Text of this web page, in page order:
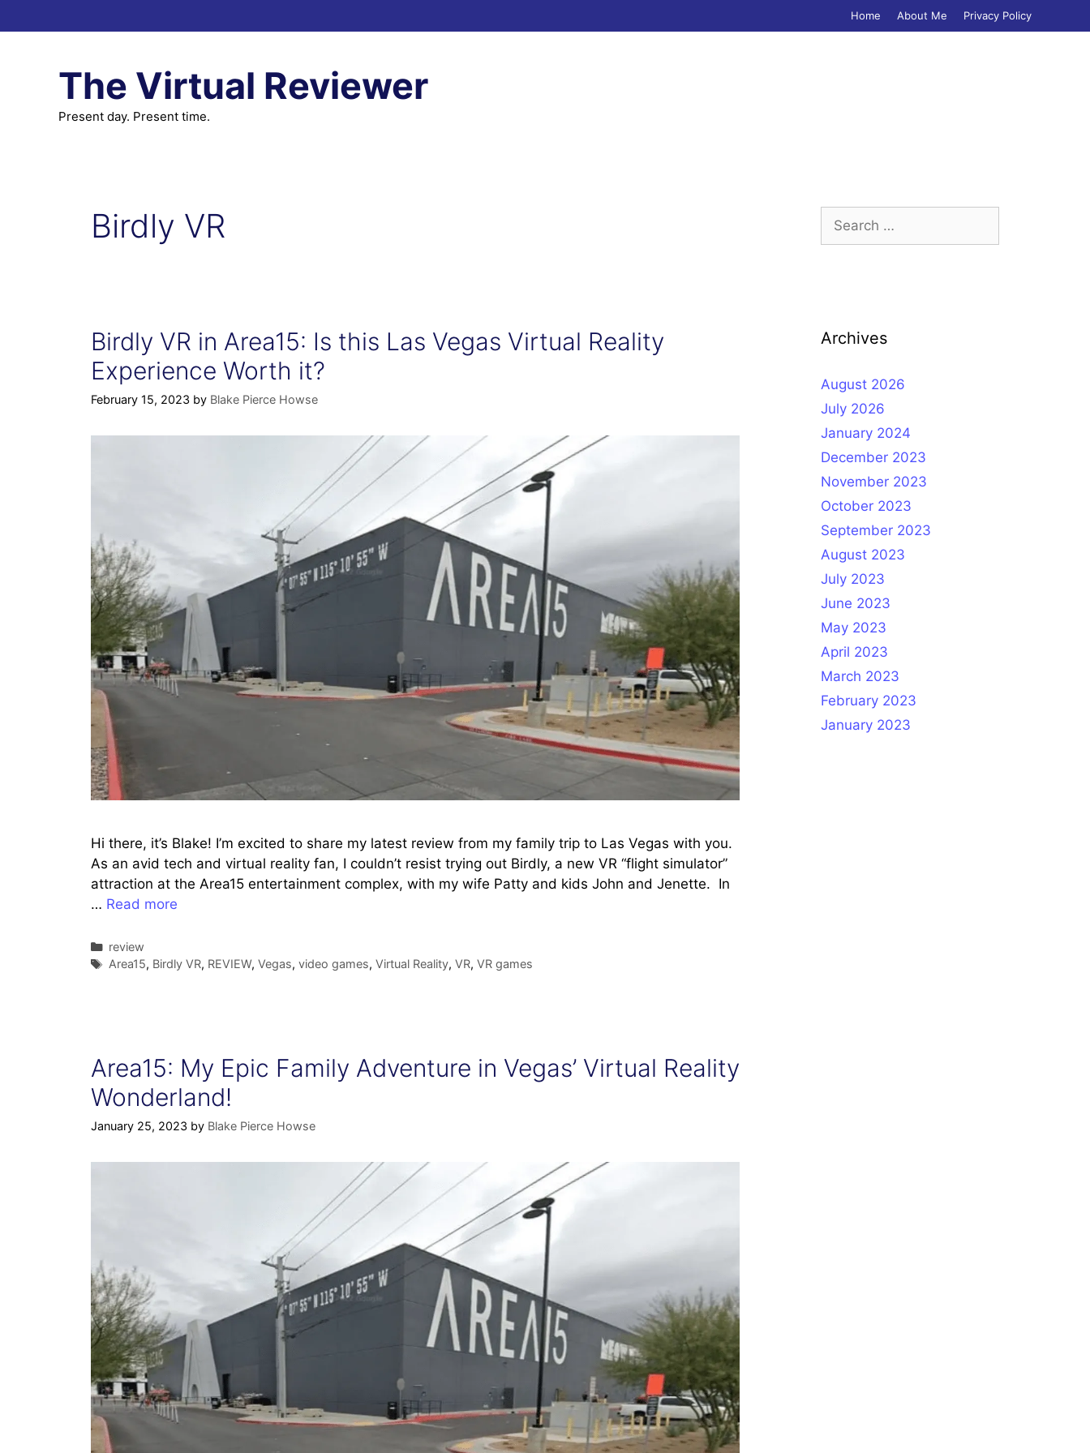
to
Home About Me Privacy Policy
The Virtual Reviewer
Present day. Present time.
Birdly VR
Birdly VR in Area15: Is this Las Vegas Virtual Reality
Experience Worth it?
February 15, 2023 by Blake Pierce Howse
Hi there, it’s Blake! I’m excited to share my latest review from my family trip to Las Vegas with you.
As an avid tech and virtual reality fan, I couldn’t resist trying out Birdly, a new VR “flight simulator”
attraction at the Area15 entertainment complex, with my wife Patty and kids John and Jenette. In
… Read more
Categories
review
Tags
Area15, Birdly VR, REVIEW, Vegas, video games, Virtual Reality, VR, VR games
Area15: My Epic Family Adventure in Vegas’ Virtual Reality
Wonderland!
January 25, 2023 by Blake Pierce Howse
Search
for:
Archives
August 2026
July 2026
January 2024
December 2023
November 2023
October 2023
September 2023
August 2023
July 2023
June 2023
May 2023
April 2023
March 2023
February 2023
January 2023